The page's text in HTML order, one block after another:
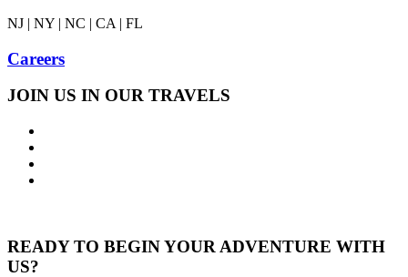
NJ | NY | NC | CA | FL
Careers
JOIN US IN OUR TRAVELS
READY TO BEGIN YOUR ADVENTURE WITH
US?